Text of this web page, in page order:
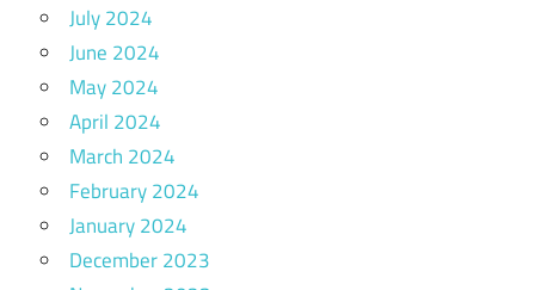
July 2024
June 2024
May 2024
April 2024
March 2024
February 2024
January 2024
December 2023